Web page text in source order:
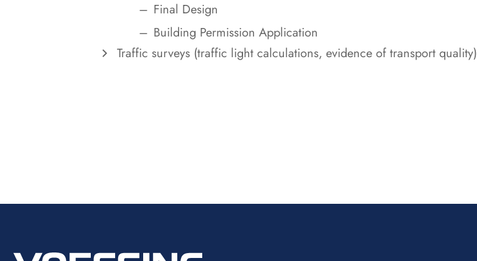
Final Design
Building Permission Application
Traffic surveys (traffic light calculations, evidence of transport quality)